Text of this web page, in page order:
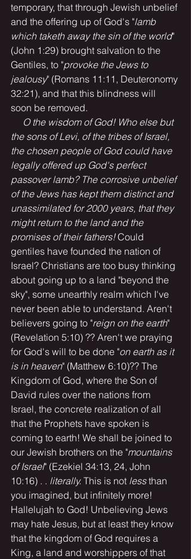
temporary, that through Jewish unbelief
and the offering up of God's "lamb
which taketh away the sin of the world"
(John 1:29) brought salvation to the
Gentiles, to "provoke the Jews to
jealousy" (Romans 11:11, Deuteronomy
32:21), and that this blindness will
soon be removed.
O the wisdom of God! Who else but
the sons of Levi, of the tribes of Israel,
the chosen people of God could have
legally offered up God's perfect
passover lamb? The corrosive unbelief
of the Jews has kept them distinct and
unassimilated for 2000 years, that they
might return to the land and the
promises of their fathers! Could
gentiles have founded the nation of
Israel? Christians are too busy thinking
about going up to a land "beyond the
sky", some unearthly realm which I've
never been able to understand. Aren't
believers going to "reign on the earth"
(Revelation 5:10) ?? Aren't we praying
for God's will to be done "on earth as it
is in heaven" (Matthew 6:10)?? The
Kingdom of God, where the Son of
David rules over the nations from
Israel, the concrete realization of all
that the Prophets have spoken is
coming to earth! We shall be joined to
our Jewish brothers on the "mountains
of Israel" (Ezekiel 34:13, 24, John
10:16) . . literally. This is not less than
you imagined, but infinitely more!
Hallelujah to God! Unbelieving Jews
may hate Jesus, but at least they know
that the kingdom of God requires a
King, a land and worshippers of that